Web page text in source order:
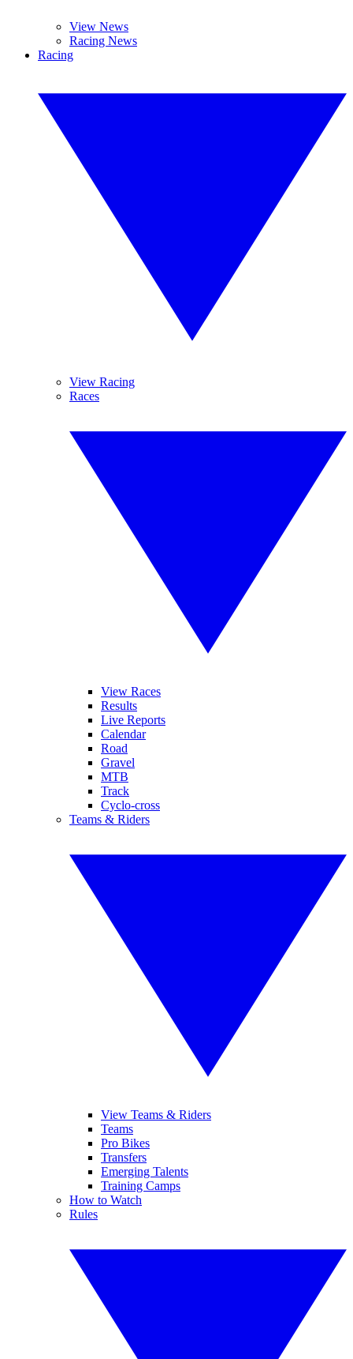
View News
Racing News
Racing
View Racing
Races
View Races
Results
Live Reports
Calendar
Road
Gravel
MTB
Track
Cyclo-cross
Teams & Riders
View Teams & Riders
Teams
Pro Bikes
Transfers
Emerging Talents
Training Camps
How to Watch
Rules